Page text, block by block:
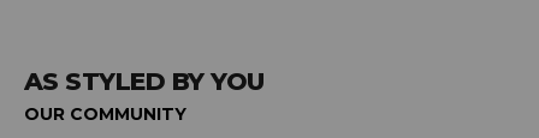
AS STYLED BY YOU
OUR COMMUNITY